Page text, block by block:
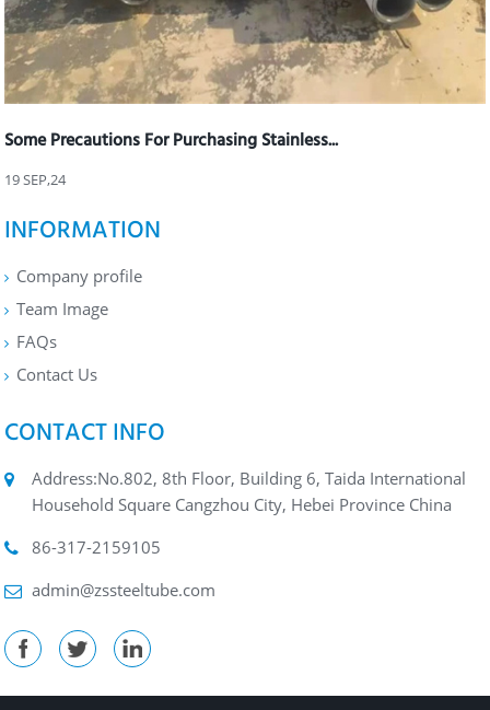
Some Precautions For Purchasing Stainless...
19 SEP,24
INFORMATION
Company profile
Team Image
FAQs
Contact Us
CONTACT INFO
Address:No.802, 8th Floor, Building 6, Taida International
Household Square Cangzhou City, Hebei Province China
86-317-2159105
admin@zssteeltube.com